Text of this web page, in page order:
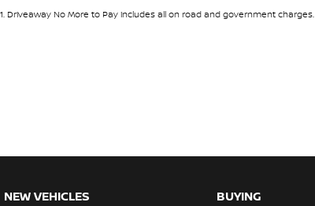
1. Driveaway No More to Pay includes all on road and government charges.
NEW VEHICLES BUYING